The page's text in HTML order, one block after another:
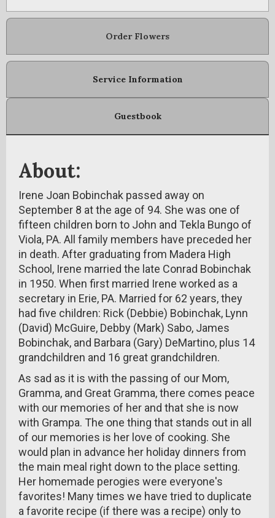
Order Flowers
Service Information
Guestbook
About:
Irene Joan Bobinchak passed away on
September 8 at the age of 94. She was one of
fifteen children born to John and Tekla Bungo of
Viola, PA. All family members have preceded her
in death. After graduating from Madera High
School, Irene married the late Conrad Bobinchak
in 1950. When first married Irene worked as a
secretary in Erie, PA. Married for 62 years, they
had five children: Rick (Debbie) Bobinchak, Lynn
(David) McGuire, Debby (Mark) Sabo, James
Bobinchak, and Barbara (Gary) DeMartino, plus 14
grandchildren and 16 great grandchildren.
As sad as it is with the passing of our Mom,
Gramma, and Great Gramma, there comes peace
with our memories of her and that she is now
with Grampa. The one thing that stands out in all
of our memories is her love of cooking. She
would plan in advance her holiday dinners from
the main meal right down to the place setting.
Her homemade perogies were everyone's
favorites! Many times we have tried to duplicate
a favorite recipe (if there was a recipe) only to